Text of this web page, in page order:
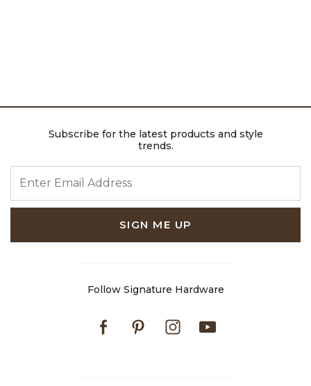
Subscribe for the latest products and style
trends.
SIGN ME UP
Follow Signature Hardware
FacebookPinterestInstagram